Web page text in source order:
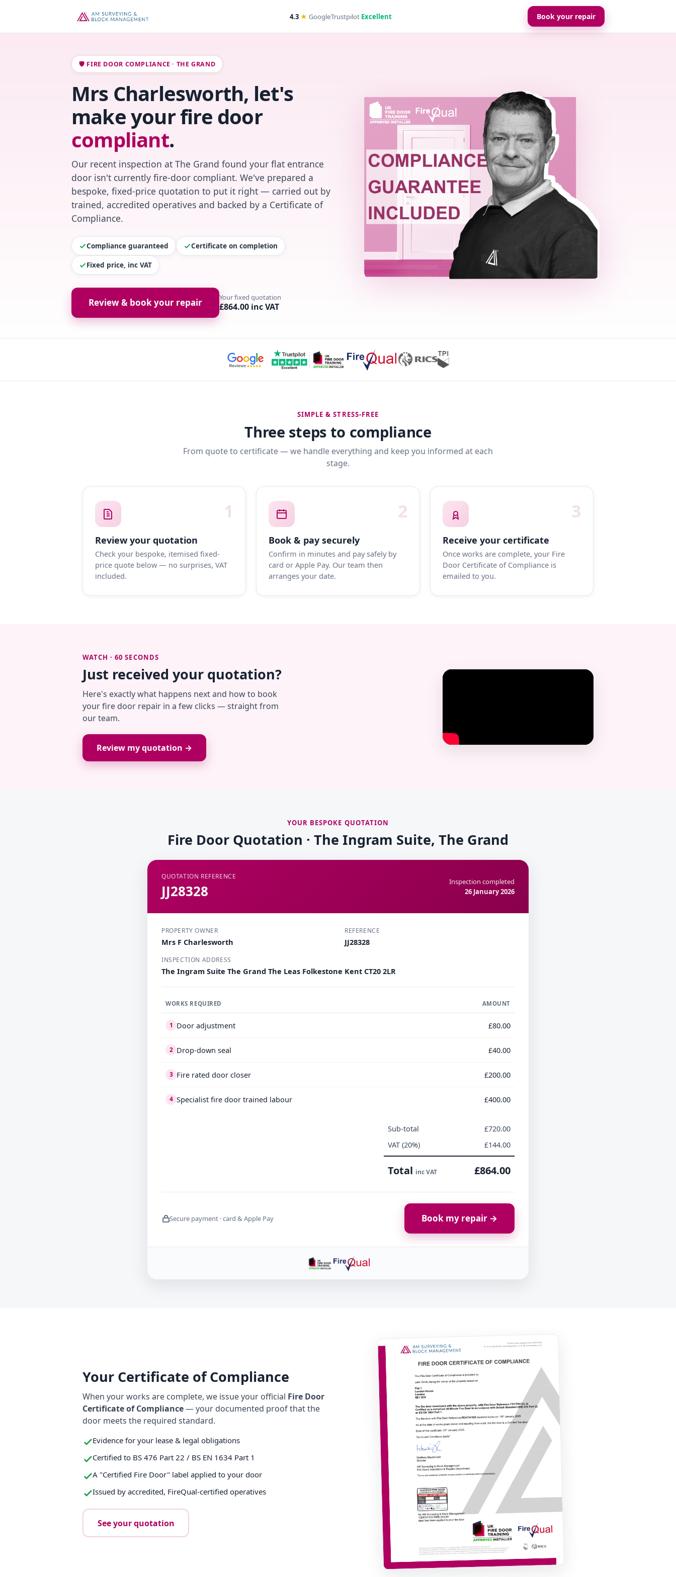
4.3 ★ GoogleTrustpilot Excellent Book your repair
🛡️ FIRE DOOR COMPLIANCE · THE GRAND
Mrs Charlesworth, let's
make your fire door
compliant.
Our recent inspection at The Grand found your flat entrance
door isn't currently fire-door compliant. We've prepared a
bespoke, fixed-price quotation to put it right — carried out by
trained, accredited operatives and backed by a Certificate of
Compliance.
Compliance guaranteed Certificate on completion
Fixed price, inc VAT
Review & book your repair Your fixed quotation
£864.00 inc VAT
SIMPLE & STRESS-FREE
Three steps to compliance
From quote to certificate — we handle everything and keep you informed at each
stage.
1
Review your quotation
Check your bespoke, itemised fixed-
price quote below — no surprises, VAT
included.
2
Book & pay securely
Confirm in minutes and pay safely by
card or Apple Pay. Our team then
arranges your date.
3
Receive your certificate
Once works are complete, your Fire
Door Certificate of Compliance is
emailed to you.
WATCH · 60 SECONDS
Just received your quotation?
Here's exactly what happens next and how to book
your fire door repair in a few clicks — straight from
our team.
Review my quotation →
YOUR BESPOKE QUOTATION
Fire Door Quotation · The Ingram Suite, The Grand
QUOTATION REFERENCE
JJ28328
Inspection completed
26 January 2026
PROPERTY OWNER
Mrs F Charlesworth
REFERENCE
JJ28328
INSPECTION ADDRESS
The Ingram Suite The Grand The Leas Folkestone Kent CT20 2LR
WORKS REQUIRED AMOUNT
1 Door adjustment £80.00
2 Drop-down seal £40.00
3 Fire rated door closer £200.00
4 Specialist fire door trained labour £400.00
Sub-total
£720.00
VAT (20%)
£144.00
Total inc VAT £864.00
Secure payment · card & Apple Pay Book my repair →
Your Certificate of Compliance
When your works are complete, we issue your official Fire Door
Certificate of Compliance— your documented proof that the
door meets the required standard.
Evidence for your lease & legal obligations
Certified to BS 476 Part 22 / BS EN 1634 Part 1
A "Certified Fire Door" label applied to your door
Issued by accredited, FireQual-certified operatives
See your quotation